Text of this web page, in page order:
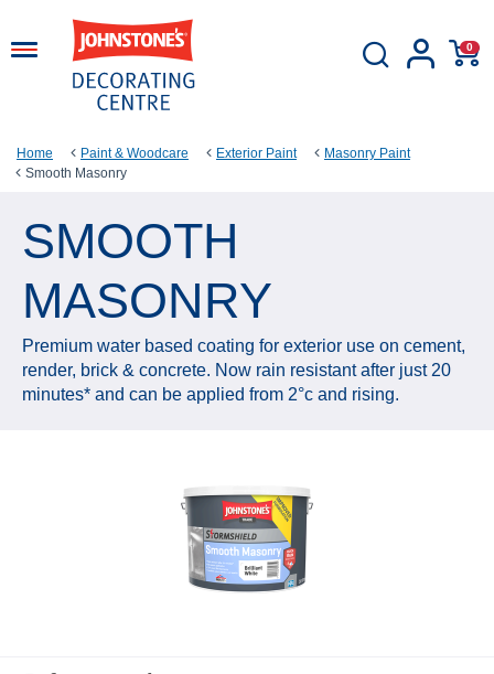
0
Home Paint & Woodcare Exterior Paint
Masonry Paint
Smooth Masonry
SMOOTH
MASONRY
Premium water based coating for exterior use on cement,
render, brick & concrete. Now rain resistant after just 20
minutes* and can be applied from 2°c and rising.